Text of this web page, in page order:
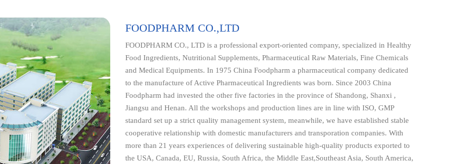
FOODPHARM CO.,LTD
FOODPHARM CO., LTD is a professional export-oriented company, specialized in Healthy
Food Ingredients, Nutritional Supplements, Pharmaceutical Raw Materials, Fine Chemicals
and Medical Equipments. In 1975 China Foodpharm a pharmaceutical company dedicated
to the manufacture of Active Pharmaceutical Ingredients was born. Since 2003 China
Foodpharm had invested the other five factories in the province of Shandong, Shanxi ,
Jiangsu and Henan. All the workshops and production lines are in line with ISO, GMP
standard set up a strict quality management system, meanwhile, we have established stable
cooperative relationship with domestic manufacturers and transporation companies. With
more than 21 years experiences of delivering sustainable high-quality products exported to
the USA, Canada, EU, Russia, South Africa, the Middle East,Southeast Asia, South America,